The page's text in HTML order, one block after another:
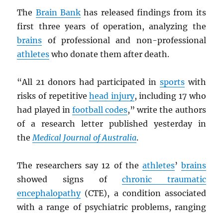
The Brain Bank has released findings from its
first three years of operation, analyzing the
brains of professional and non-professional
athletes who donate them after death.
“All 21 donors had participated in sportswith
risks of repetitivehead injury, including 17 who
had played in football codes,” write the authors
of a research letter published yesterday in
theMedical Journal of Australia.
The researchers say 12 of the athletes’ brains
showed signs ofchronic traumatic
encephalopathy(CTE), a condition associated
with a range of psychiatric problems, ranging